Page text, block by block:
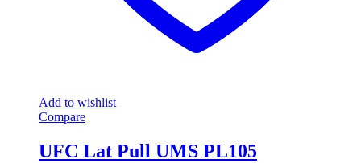
Add to wishlist
Compare
UFC Lat Pull UMS PL105